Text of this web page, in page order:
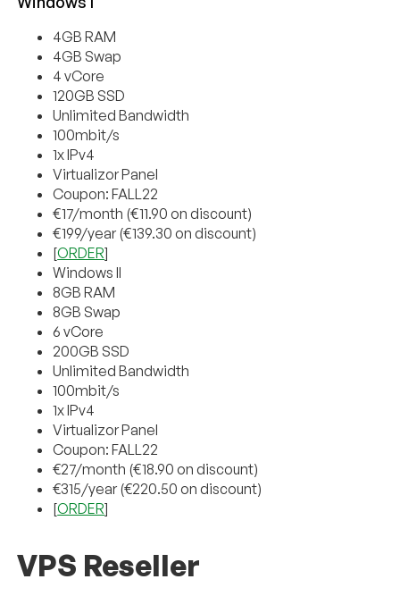
4GB RAM
4GB Swap
4 vCore
120GB SSD
Unlimited Bandwidth
100mbit/s
1x IPv4
Virtualizor Panel
Coupon: FALL22
€17/month (€11.90 on discount)
€199/year (€139.30 on discount)
[ORDER]
Windows II
8GB RAM
8GB Swap
6 vCore
200GB SSD
Unlimited Bandwidth
100mbit/s
1x IPv4
Virtualizor Panel
Coupon: FALL22
€27/month (€18.90 on discount)
€315/year (€220.50 on discount)
[ORDER]
VPS Reseller